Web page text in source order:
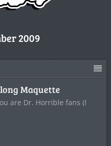
2009
Maquette
are Dr. Horrible fans (I